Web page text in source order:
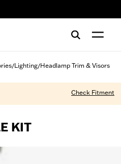
/Lighting/Headlamp Trim & Visors
Check Fitment
KIT